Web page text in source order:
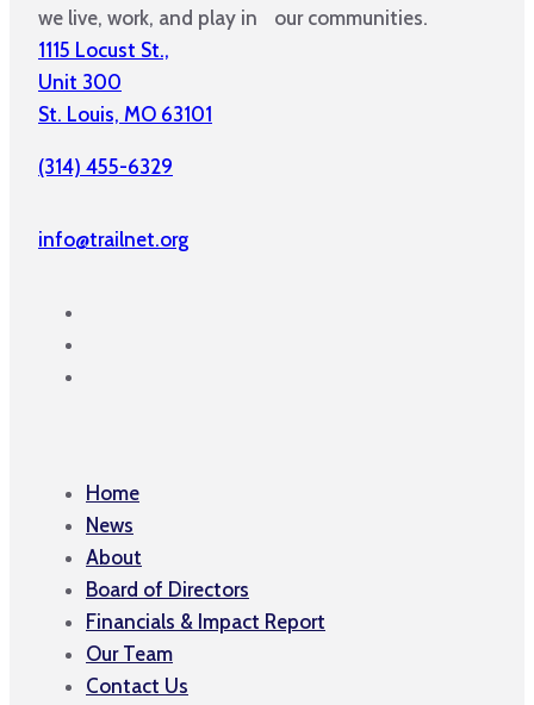
we live, work, and play in our communities.
1115 Locust St.,
Unit 300
St. Louis, MO 63101
(314) 455-6329
info@trailnet.org
Home
News
About
Board of Directors
Financials & Impact Report
Our Team
Contact Us